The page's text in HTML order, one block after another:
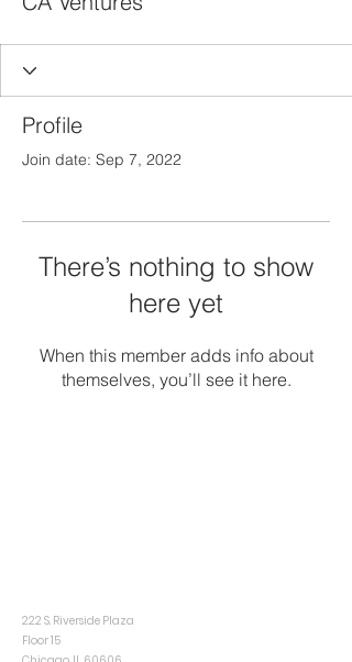
Profile
Join date: Sep 7, 2022
There’s nothing to show
here yet
When this member adds info about
themselves, you’ll see it here.
222 S. Riverside Plaza
Floor 15